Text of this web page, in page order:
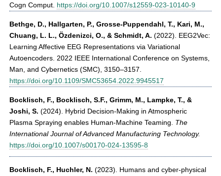
Cogn Comput. https://doi.org/10.1007/s12559-023-10140-9
Bethge, D., Hallgarten, P., Grosse-Puppendahl, T., Kari, M.,
Chuang, L. L., Özdenizci, O., & Schmidt, A. (2022). EEG2Vec:
Learning Affective EEG Representations via Variational
Autoencoders. 2022 IEEE International Conference on Systems,
Man, and Cybernetics (SMC), 3150–3157.
https://doi.org/10.1109/SMC53654.2022.9945517
Bocklisch, F., Bocklisch, S.F., Grimm, M., Lampke, T., &
Joshi, S. (2024). Hybrid Decision-Making in Atmospheric
Plasma Spraying enables Human-Machine Teaming. The
International Journal of Advanced Manufacturing Technology.
https://doi.org/10.1007/s00170-024-13595-8
Bocklisch, F., Huchler, N. (2023). Humans and cyber-physical